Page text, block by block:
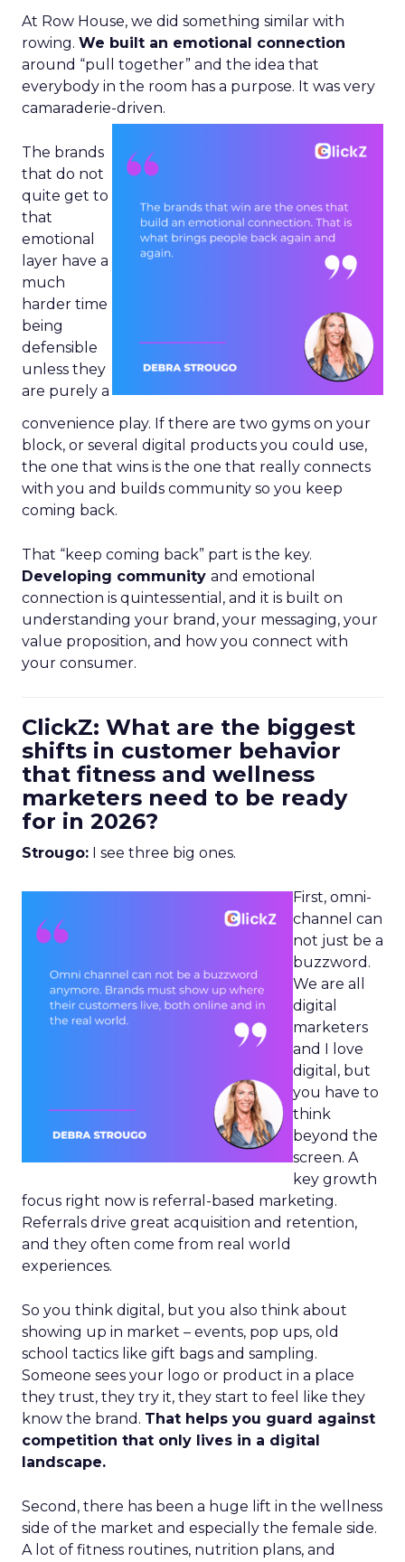
At Row House, we did something similar with
rowing. We built an emotional connection
around “pull together” and the idea that
everybody in the room has a purpose. It was very
camaraderie-driven.
The brands
that do not
quite get to
that
emotional
layer have a
much
harder time
being
defensible
unless they
are purely a
convenience play. If there are two gyms on your
block, or several digital products you could use,
the one that wins is the one that really connects
with you and builds community so you keep
coming back.
That “keep coming back” part is the key.
Developing community and emotional
connection is quintessential, and it is built on
understanding your brand, your messaging, your
value proposition, and how you connect with
your consumer.
ClickZ: What are the biggest
shifts in customer behavior
that fitness and wellness
marketers need to be ready
for in 2026?
Strougo: I see three big ones.
First, omni-
channel can
not just be a
buzzword.
We are all
digital
marketers
and I love
digital, but
you have to
think
beyond the
screen. A
key growth
focus right now is referral-based marketing.
Referrals drive great acquisition and retention,
and they often come from real world
experiences.
So you think digital, but you also think about
showing up in market – events, pop ups, old
school tactics like gift bags and sampling.
Someone sees your logo or product in a place
they trust, they try it, they start to feel like they
know the brand. That helps you guard against
competition that only lives in a digital
landscape.
Second, there has been a huge lift in the wellness
side of the market and especially the female side.
A lot of fitness routines, nutrition plans, and